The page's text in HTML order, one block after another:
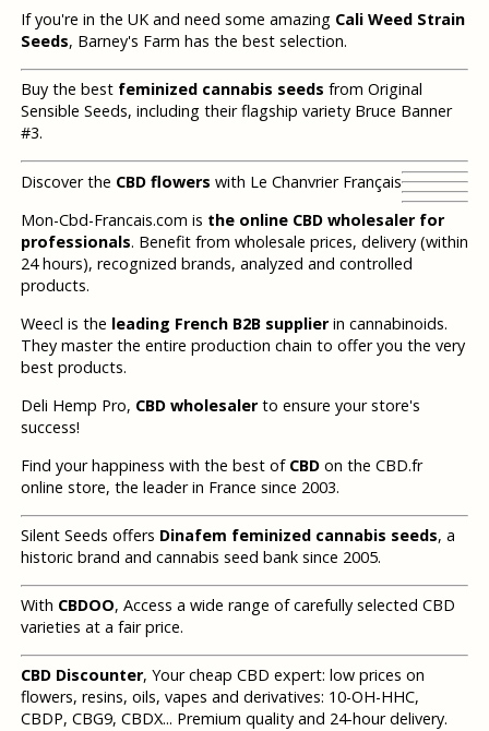
If you're in the UK and need some amazing Cali Weed Strain
Seeds, Barney's Farm has the best selection.
Buy the best feminized cannabis seeds from Original
Sensible Seeds, including their flagship variety Bruce Banner
#3.
Discover the CBD flowers with Le Chanvrier Français
Mon-Cbd-Francais.com is the online CBD wholesaler for
professionals. Benefit from wholesale prices, delivery (within
24 hours), recognized brands, analyzed and controlled
products.
Weecl is the leading French B2B supplierin cannabinoids.
They master the entire production chain to offer you the very
best products.
Deli Hemp Pro, CBD wholesalerto ensure your store's
success!
Find your happiness with the best of CBDon the CBD.fr
online store, the leader in France since 2003.
Silent Seeds offers Dinafem feminized cannabis seeds, a
historic brand and cannabis seed bank since 2005.
With CBDOO, Access a wide range of carefully selected CBD
varieties at a fair price.
CBD Discounter, Your cheap CBD expert: low prices on
flowers, resins, oils, vapes and derivatives: 10-OH-HHC,
CBDP, CBG9, CBDX... Premium quality and 24-hour delivery.